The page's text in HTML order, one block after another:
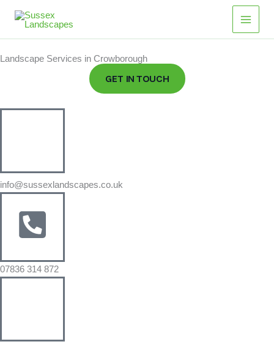
Landscape Services in Crowborough
GET IN TOUCH
info@sussexlandscapes.co.uk
07836 314 872